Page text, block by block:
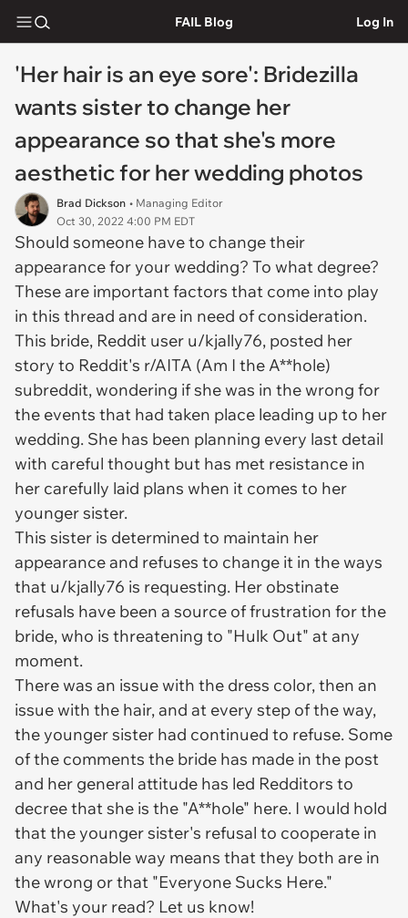
FAIL Blog Log In
'Her hair is an eye sore': Bridezilla
wants sister to change her
appearance so that she's more
aesthetic for her wedding photos
Brad Dickson • Managing Editor
Oct 30, 2022 4:00 PM EDT
Should someone have to change their
appearance for your wedding? To what degree?
These are important factors that come into play
in this thread and are in need of consideration.
This bride, Reddit user u/kjally76, posted her
story to Reddit's r/AITA (Am I the A**hole)
subreddit, wondering if she was in the wrong for
the events that had taken place leading up to her
wedding. She has been planning every last detail
with careful thought but has met resistance in
her carefully laid plans when it comes to her
younger sister.
This sister is determined to maintain her
appearance and refuses to change it in the ways
that u/kjally76 is requesting. Her obstinate
refusals have been a source of frustration for the
bride, who is threatening to "Hulk Out" at any
moment.
There was an issue with the dress color, then an
issue with the hair, and at every step of the way,
the younger sister had continued to refuse. Some
of the comments the bride has made in the post
and her general attitude has led Redditors to
decree that she is the "A**hole" here. I would hold
that the younger sister's refusal to cooperate in
any reasonable way means that they both are in
the wrong or that "Everyone Sucks Here."
What's your read? Let us know!